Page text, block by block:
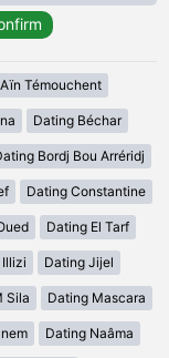
Témouchent
Dating Béchar
Bordj Bou Arréridj
Dating Constantine
Dating El Tarf
Dating Jijel
Sila Dating Mascara
Dating Naâma